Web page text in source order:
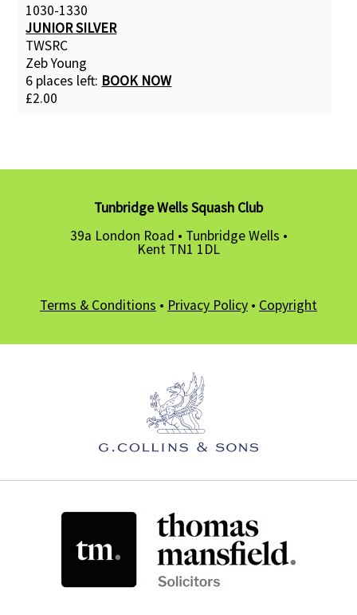
1030-1330
JUNIOR SILVER
TWSRC
Zeb Young
6 places left: BOOK NOW
£2.00
Tunbridge Wells Squash Club
39a London Road • Tunbridge Wells •
Kent TN1 1DL
Terms & Conditions • Privacy Policy • Copyright